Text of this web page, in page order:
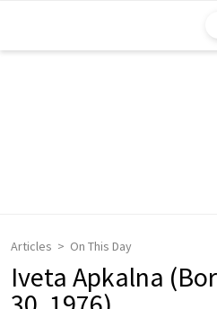
Articles On This Day
Iveta Apkalna